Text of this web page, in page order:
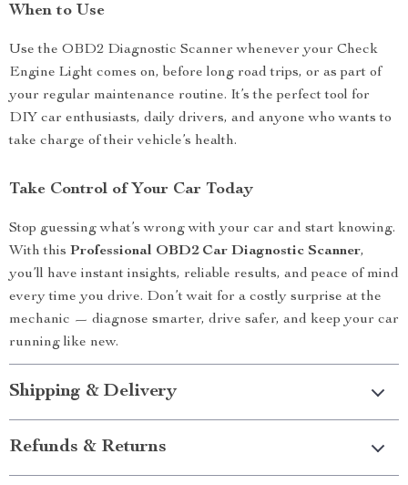
When to Use
Use the OBD2 Diagnostic Scanner whenever your Check
Engine Light comes on, before long road trips, or as part of
your regular maintenance routine. It’s the perfect tool for
DIY car enthusiasts, daily drivers, and anyone who wants to
take charge of their vehicle’s health.
Take Control of Your Car Today
Stop guessing what’s wrong with your car and start knowing.
With this Professional OBD2 Car Diagnostic Scanner,
you’ll have instant insights, reliable results, and peace of mind
every time you drive. Don’t wait for a costly surprise at the
mechanic — diagnose smarter, drive safer, and keep your car
running like new.
Shipping & Delivery
Refunds & Returns